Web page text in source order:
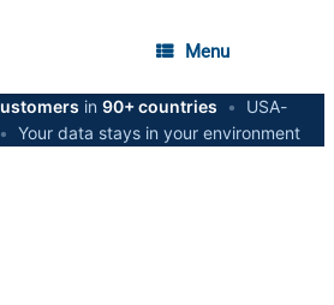
Menu
in 90+ countries •
USA-
• Your data stays in your environment